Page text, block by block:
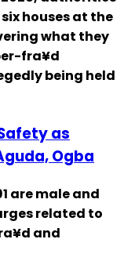
houses at the
what they
fra¥d
being held
as
Ogba
are male and
related to
and